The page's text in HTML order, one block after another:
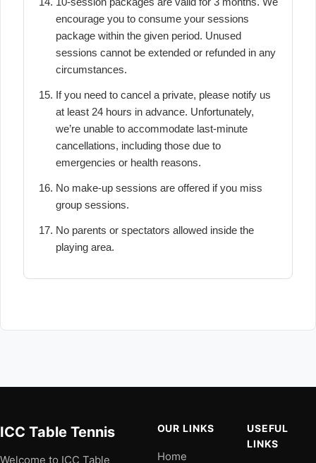
encourage you to consume your sessions
package within the given period. Unused
sessions cannot be extended or refunded in any
circumstances.
If you need to cancel a private, please notify us
at least 24 hours in advance. Unfortunately,
we’re unable to accommodate last-minute
cancellations, including those due to
emergencies or health reasons.
No make-up sessions are offered if you miss
group sessions.
No parents or spectators allowed inside the
playing area.
ICC Table Tennis
Welcome to ICC Table
OUR LINKS
Home
USEFUL
LINKS